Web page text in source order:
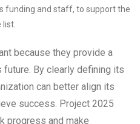
funding and staff, to support the
because they provide a
future. By clearly defining its
can better align its
success. Project 2025
progress and make